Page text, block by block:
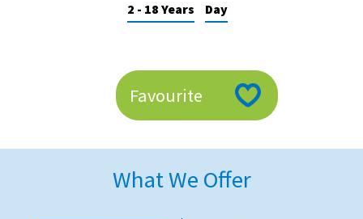
Independent Schools for Military
American International Schools
Advice and Specialist Areas
2 - 18 Years
Day
Favourite
What We Offer